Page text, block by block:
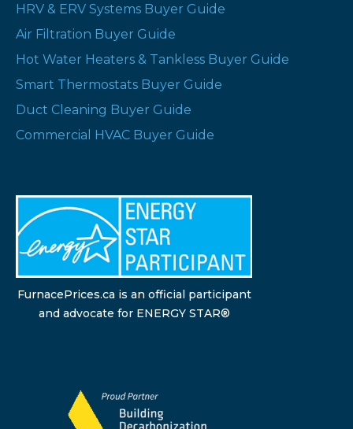
HRV & ERV Systems Buyer Guide
Air Filtration Buyer Guide
Hot Water Heaters & Tankless Buyer Guide
Smart Thermostats Buyer Guide
Duct Cleaning Buyer Guide
Commercial HVAC Buyer Guide
FurnacePrices.ca is an official participant
and advocate for ENERGY STAR®